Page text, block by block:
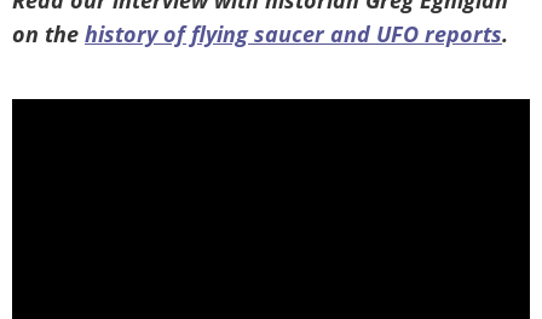
on the history of flying saucer and UFO reports.